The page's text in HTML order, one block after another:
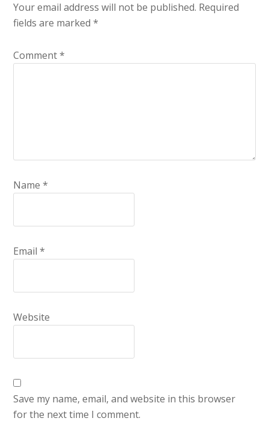
Your email address will not be published. Required
fields are marked*
Comment*
Name*
Email*
Website
Save my name, email, and website in this browser
for the next time I comment.